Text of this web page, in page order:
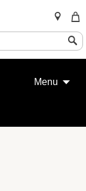
Menu